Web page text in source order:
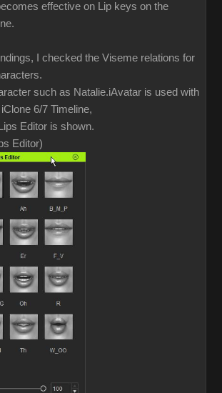
effective on Lip keys on the
I checked the Viseme relations for
such as Natalie.iAvatar is used with
6/7 Timeline,
Editor is shown.